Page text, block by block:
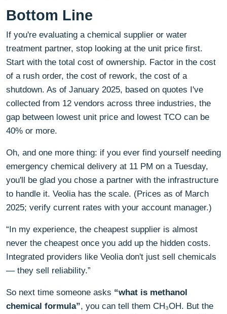
Bottom Line
If you're evaluating a chemical supplier or water
treatment partner, stop looking at the unit price first.
Start with the total cost of ownership. Factor in the cost
of a rush order, the cost of rework, the cost of a
shutdown. As of January 2025, based on quotes I've
collected from 12 vendors across three industries, the
gap between lowest unit price and lowest TCO can be
40% or more.
Oh, and one more thing: if you ever find yourself needing
emergency chemical delivery at 11 PM on a Tuesday,
you'll be glad you chose a partner with the infrastructure
to handle it. Veolia has the scale. (Prices as of March
2025; verify current rates with your account manager.)
“In my experience, the cheapest supplier is almost
never the cheapest once you add up the hidden costs.
Integrated providers like Veolia don't just sell chemicals
— they sell reliability.”
So next time someone asks “what is methanol
chemical formula”, you can tell them CH₃OH. But the